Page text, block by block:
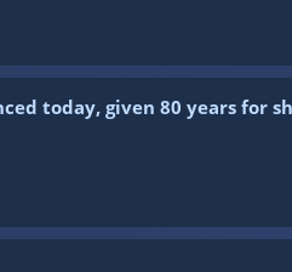
today, given 80 years for